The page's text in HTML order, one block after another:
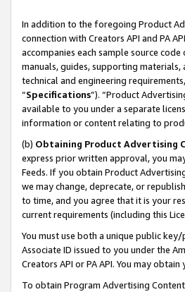
In addition to the foregoing Product
connection with Creators API and PA
accompanies each sample source
manuals, guides, supporting
technical and engineering
“Specifications”). “Product
available to you under a separate
information or content relating to
(b) Obtaining Product Advertising
express prior written approval, you
Feeds. If you obtain Product
we may change, deprecate, or
to time, and you agree that it is your
current requirements (including this
You must use both a unique public
Associate ID issued to you under the
Creators API or PA API. You may
To obtain Program Advertising